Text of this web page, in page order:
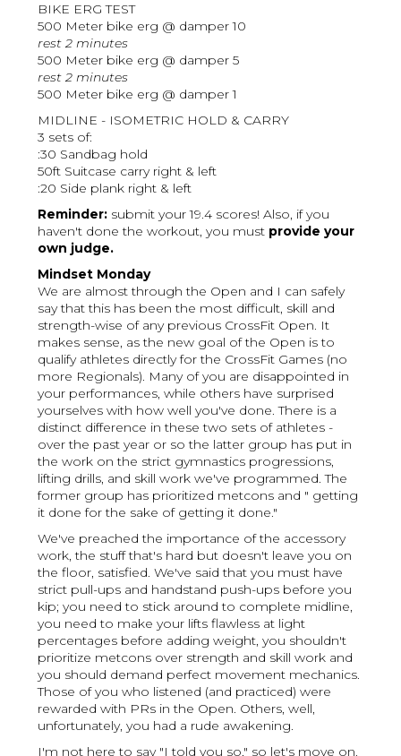
BIKE ERG TEST
500 Meter bike erg @ damper 10
rest 2 minutes
500 Meter bike erg @ damper 5
rest 2 minutes
500 Meter bike erg @ damper 1
MIDLINE - ISOMETRIC HOLD & CARRY
3 sets of:
:30 Sandbag hold
50ft Suitcase carry right & left
:20 Side plank right & left
Reminder: submit your 19.4 scores! Also, if you
haven't done the workout, you must provide your
own judge.
Mindset Monday
We are almost through the Open and I can safely
say that this has been the most difficult, skill and
strength-wise of any previous CrossFit Open. It
makes sense, as the new goal of the Open is to
qualify athletes directly for the CrossFit Games (no
more Regionals). Many of you are disappointed in
your performances, while others have surprised
yourselves with how well you've done. There is a
distinct difference in these two sets of athletes -
over the past year or so the latter group has put in
the work on the strict gymnastics progressions,
lifting drills, and skill work we've programmed. The
former group has prioritized metcons and " getting
it done for the sake of getting it done."
We've preached the importance of the accessory
work, the stuff that's hard but doesn't leave you on
the floor, satisfied. We've said that you must have
strict pull-ups and handstand push-ups before you
kip; you need to stick around to complete midline,
you need to make your lifts flawless at light
percentages before adding weight, you shouldn't
prioritize metcons over strength and skill work and
you should demand perfect movement mechanics.
Those of you who listened (and practiced) were
rewarded with PRs in the Open. Others, well,
unfortunately, you had a rude awakening.
I'm not here to say "I told you so," so let's move on.